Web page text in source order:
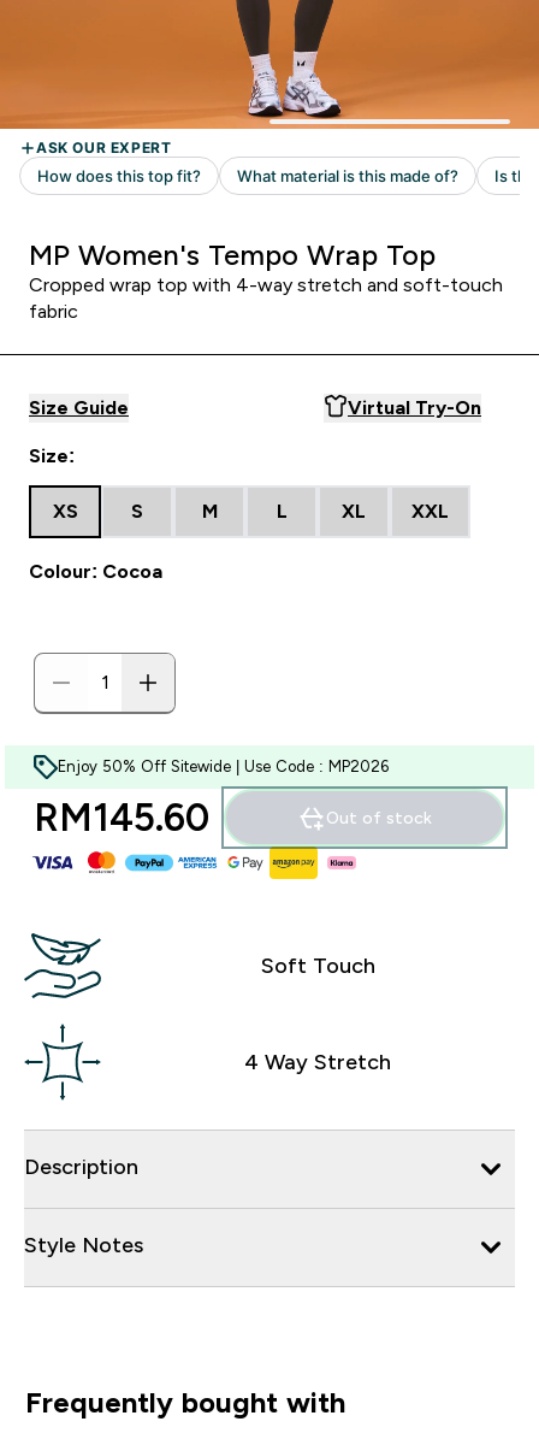
MP Women's Tempo Wrap Top
Cropped wrap top with 4-way stretch and soft-touch
fabric
Size Guide Virtual Try-On
Size:
XS S M L XL XXL
Colour: Cocoa
Enjoy 50% Off Sitewide | Use Code : MP2026
RM145.60‎ Out of stock
Soft Touch
4 Way Stretch
Description
Style Notes
Frequently bought with